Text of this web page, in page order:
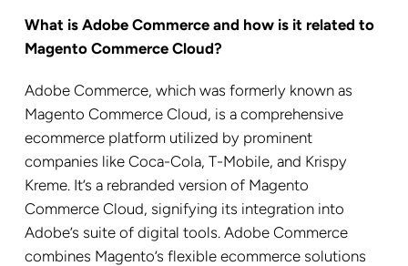
What is Adobe Commerce and how is it related to
Magento Commerce Cloud?
Adobe Commerce, which was formerly known as
Magento Commerce Cloud, is a comprehensive
ecommerce platform utilized by prominent
companies like Coca-Cola, T-Mobile, and Krispy
Kreme. It’s a rebranded version of Magento
Commerce Cloud, signifying its integration into
Adobe’s suite of digital tools. Adobe Commerce
combines Magento’s flexible ecommerce solutions